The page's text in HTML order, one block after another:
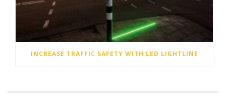
INCREASE TRAFFIC SAFETY WITH LED LIGHTLINE